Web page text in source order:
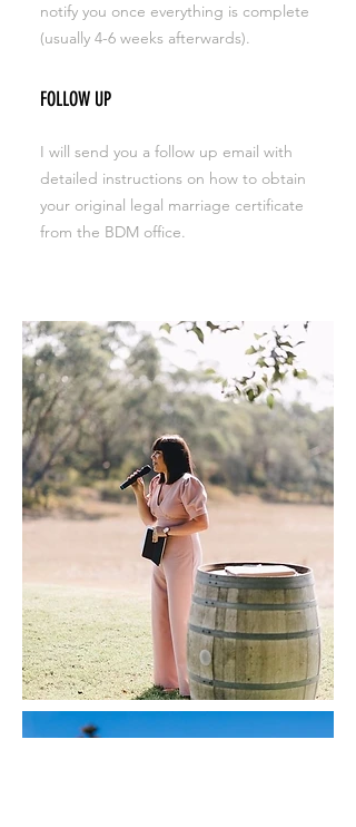
notify you once everything is complete
(usually 4-6 weeks afterwards).
FOLLOW UP
I will send you a follow up email with
detailed instructions on how to obtain
your original legal marriage certificate
from the BDM office.